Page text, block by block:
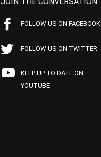
FOLLOW US ON FACEBOOK
FOLLOW US ON TWITTER
KEEP UP TO DATE ON
YOUTUBE